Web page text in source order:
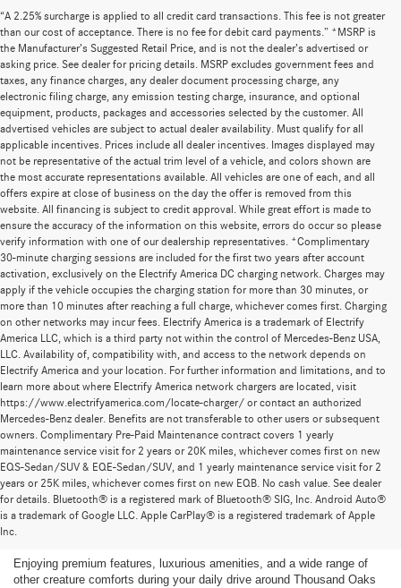
“A 2.25% surcharge is applied to all credit card transactions. This fee is not greater
than our cost of acceptance. There is no fee for debit card payments.” *MSRP is
the Manufacturer’s Suggested Retail Price, and is not the dealer’s advertised or
asking price. See dealer for pricing details. MSRP excludes government fees and
taxes, any finance charges, any dealer document processing charge, any
electronic filing charge, any emission testing charge, insurance, and optional
equipment, products, packages and accessories selected by the customer. All
advertised vehicles are subject to actual dealer availability. Must qualify for all
applicable incentives. Prices include all dealer incentives. Images displayed may
not be representative of the actual trim level of a vehicle, and colors shown are
the most accurate representations available. All vehicles are one of each, and all
offers expire at close of business on the day the offer is removed from this
website. All financing is subject to credit approval. While great effort is made to
ensure the accuracy of the information on this website, errors do occur so please
verify information with one of our dealership representatives. *Complimentary
30-minute charging sessions are included for the first two years after account
activation, exclusively on the Electrify America DC charging network. Charges may
apply if the vehicle occupies the charging station for more than 30 minutes, or
more than 10 minutes after reaching a full charge, whichever comes first. Charging
on other networks may incur fees. Electrify America is a trademark of Electrify
America LLC, which is a third party not within the control of Mercedes-Benz USA,
LLC. Availability of, compatibility with, and access to the network depends on
Electrify America and your location. For further information and limitations, and to
learn more about where Electrify America network chargers are located, visit
https://www.electrifyamerica.com/locate-charger/ or contact an authorized
Mercedes-Benz dealer. Benefits are not transferable to other users or subsequent
owners. Complimentary Pre-Paid Maintenance contract covers 1 yearly
maintenance service visit for 2 years or 20K miles, whichever comes first on new
EQS-Sedan/SUV & EQE-Sedan/SUV, and 1 yearly maintenance service visit for 2
years or 25K miles, whichever comes first on new EQB. No cash value. See dealer
for details. Bluetooth® is a registered mark of Bluetooth® SIG, Inc. Android Auto®
is a trademark of Google LLC. Apple CarPlay® is a registered trademark of Apple
Inc.
Find the Ideal Pre-Owned Luxury Car for You in
Thousand Oaks
Enjoying premium features, luxurious amenities, and a wide range of
other creature comforts during your daily drive around Thousand Oaks